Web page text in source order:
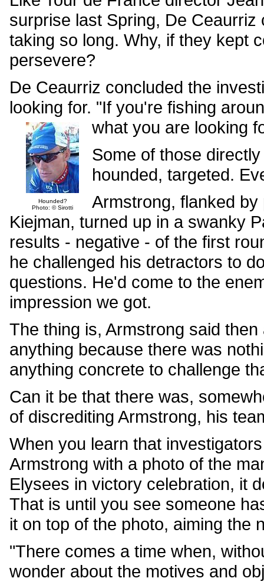
surprise last Spring, De
taking so long. Why, if they kept
persevere?
De Ceaurriz concluded the
looking for. "If you're fishing
what you are looking
Hounded?
Photo: © Sirotti
Some of those
hounded, targeted.
Armstrong, flanked
Kiejman, turned up in a swanky
results - negative - of the first
he challenged his detractors to
questions. He'd come to the
impression we got.
The thing is, Armstrong said
anything because there was
anything concrete to challenge
Can it be that there was,
of discrediting Armstrong, his
When you learn that
Armstrong with a photo of the
Elysees in victory celebration, it
That is until you see someone
it on top of the photo, aiming the
"There comes a time when,
wonder about the motives and